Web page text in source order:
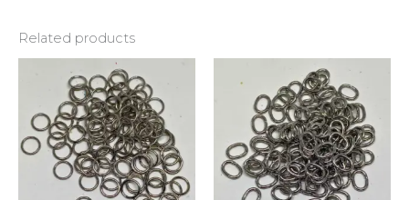
Related products